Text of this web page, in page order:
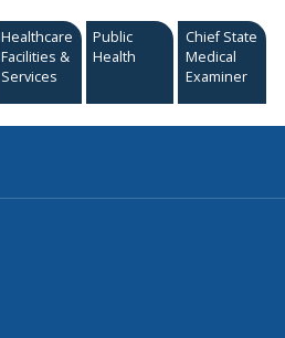
Healthcare
Facilities &
Services
Public
Health
Chief State
Medical
Examiner